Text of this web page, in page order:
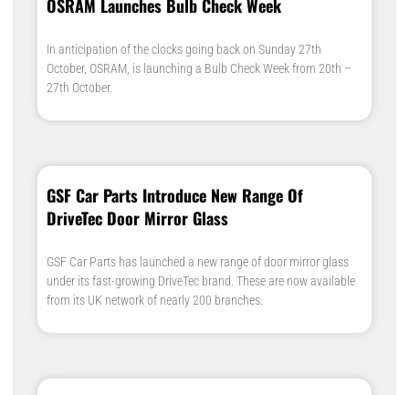
OSRAM Launches Bulb Check Week
In anticipation of the clocks going back on Sunday 27th
October, OSRAM, is launching a Bulb Check Week from 20th –
27th October.
GSF Car Parts Introduce New Range Of
DriveTec Door Mirror Glass
GSF Car Parts has launched a new range of door mirror glass
under its fast-growing DriveTec brand. These are now available
from its UK network of nearly 200 branches.